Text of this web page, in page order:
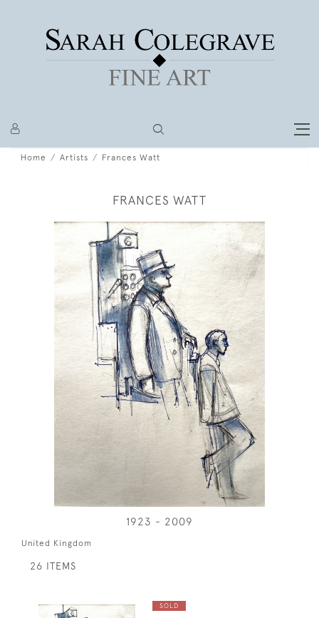
Home Artists Frances Watt
FRANCES WATT
1923 - 2009
United Kingdom
26 ITEMS
SOLD